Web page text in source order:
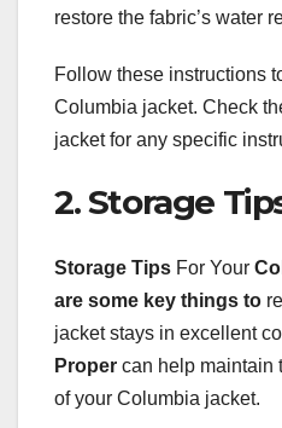
restore the fabric’s water
Follow these instructions
Columbia jacket. Check
jacket for any specific
2. Storage
Storage Tips For Your
are some key things to
jacket stays in excellent
Proper can help maintain
of your Columbia jacket.